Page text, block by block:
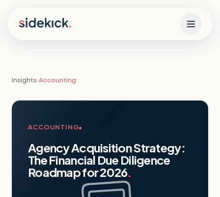
Insights›Accounting
ACCOUNTING
Agency Acquisition Strategy:
The Financial Due Diligence
Roadmap for 2026.